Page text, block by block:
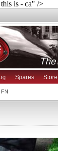
is - ca" />
Spares Store
FN